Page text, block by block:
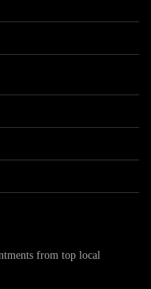
from top local